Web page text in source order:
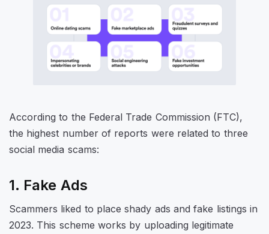
According to the Federal Trade Commission (FTC),
the highest number of reports were related to three
social media scams:
1. Fake Ads
Scammers liked to place shady ads and fake listings in
2023. This scheme works by uploading legitimate